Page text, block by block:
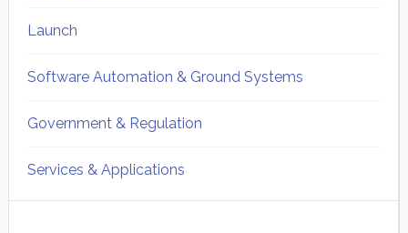
Launch
Software Automation & Ground Systems
Government & Regulation
Services & Applications